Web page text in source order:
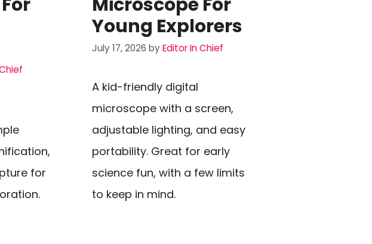
for
Young Explorers
July 17, 2026 byEditor In Chief
A kid-friendly digital
microscope with a screen,
adjustable lighting, and easy
portability. Great for early
science fun, with a few limits
to keep in mind.